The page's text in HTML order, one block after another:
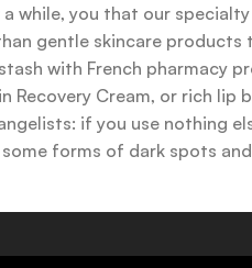
while, you that our
gentle skincare
with French
Cream, or rich lip
if you use nothing
forms of dark spots